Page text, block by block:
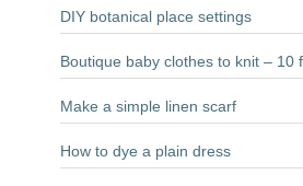
DIY botanical place settings
Boutique baby clothes to knit – 10
Make a simple linen scarf
How to dye a plain dress